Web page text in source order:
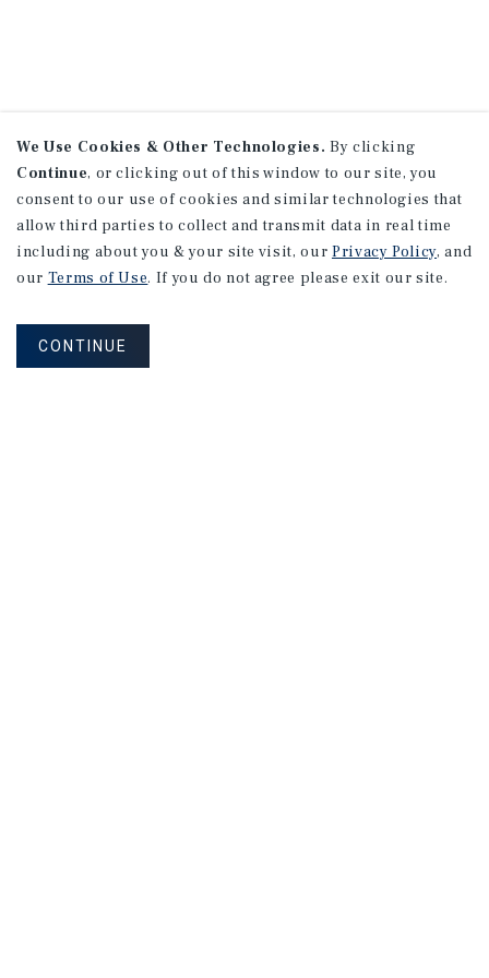
We Use Cookies & Other Technologies. By clicking
Continue, or clicking out of this window to our site, you
consent to our use of cookies and similar technologies that
allow third parties to collect and transmit data in real time
including about you & your site visit, our Privacy Policy, and
our Terms of Use. If you do not agree please exit our site.
CONTINUE